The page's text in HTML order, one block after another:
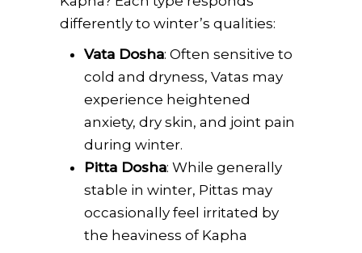
differently to winter’s qualities:
Vata Dosha: Often sensitive to
cold and dryness, Vatas may
experience heightened
anxiety, dry skin, and joint pain
during winter.
Pitta Dosha: While generally
stable in winter, Pittas may
occasionally feel irritated by
the heaviness of Kapha